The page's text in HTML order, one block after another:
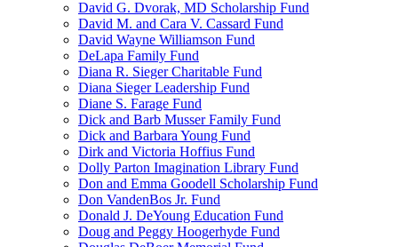
David G. Dvorak, MD Scholarship Fund
David M. and Cara V. Cassard Fund
David Wayne Williamson Fund
DeLapa Family Fund
Diana R. Sieger Charitable Fund
Diana Sieger Leadership Fund
Diane S. Farage Fund
Dick and Barb Musser Family Fund
Dick and Barbara Young Fund
Dirk and Victoria Hoffius Fund
Dolly Parton Imagination Library Fund
Don and Emma Goodell Scholarship Fund
Don VandenBos Jr. Fund
Donald J. DeYoung Education Fund
Doug and Peggy Hoogerhyde Fund